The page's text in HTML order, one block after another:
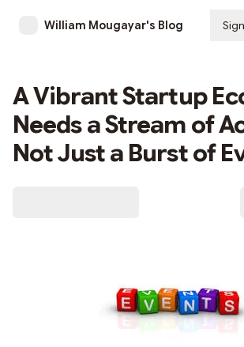
William Mougayar's Blog
A Vibrant Startup
Needs a Stream of
Not Just a Burst of